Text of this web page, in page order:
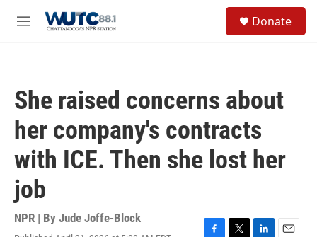
M
Donate
She raised concerns about
her company's contracts
with ICE. Then she lost her
job
NPR | By Jude Joffe-Block